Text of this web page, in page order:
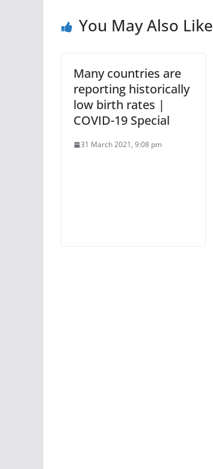
You May Also Like
Many countries are
reporting historically
low birth rates |
COVID-19 Special
31 March 2021, 9:08 pm